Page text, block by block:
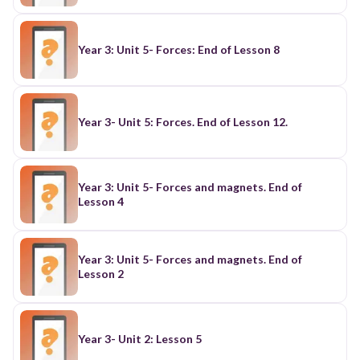
Year 3: Unit 5- Forces: End of Lesson 8
Year 3- Unit 5: Forces. End of Lesson 12.
Year 3: Unit 5- Forces and magnets. End of
Lesson 4
Year 3: Unit 5- Forces and magnets. End of
Lesson 2
Year 3- Unit 2: Lesson 5